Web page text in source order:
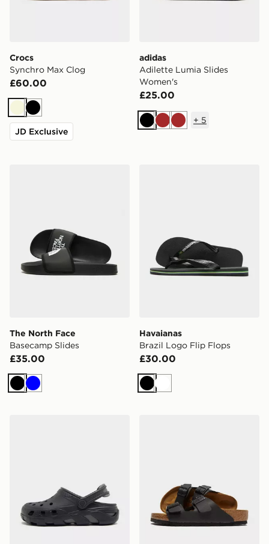
Crocs
Synchro Max Clog
£60.00
BeigeBlack
JD Exclusive
adidas
Adilette Lumia Slides
Women's
£25.00
BlackBrownBrown
+ 5
The North Face
Basecamp Slides
£35.00
Black
Blue
Havaianas
Brazil Logo Flip Flops
£30.00
BlackWhite